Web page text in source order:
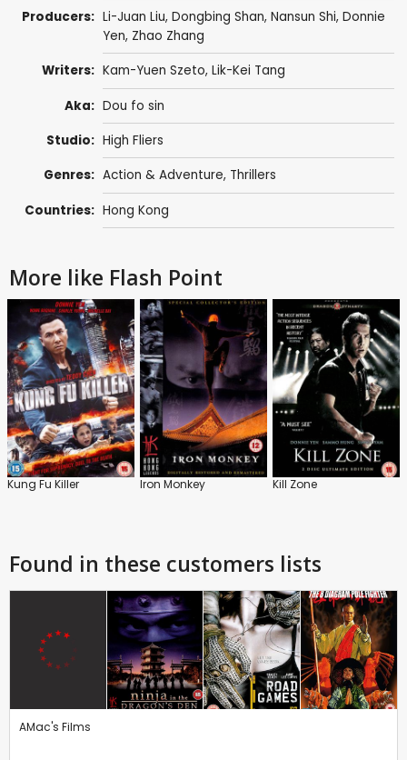
Producers: Li-Juan Liu, Dongbing Shan, Nansun Shi, Donnie
Yen, Zhao Zhang
Writers: Kam-Yuen Szeto, Lik-Kei Tang
Aka: Dou fo sin
Studio: High Fliers
Genres: Action & Adventure, Thrillers
Countries: Hong Kong
More like Flash Point
Kung Fu Killer Iron Monkey Kill Zone
Found in these customers lists
AMac's Films